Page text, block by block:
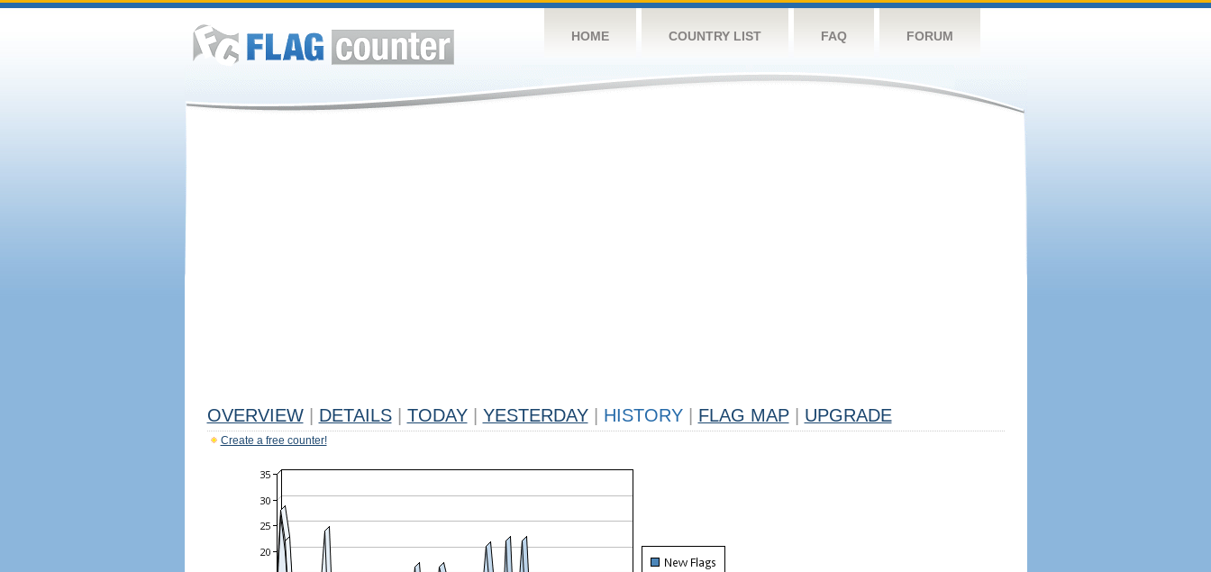
HOME COUNTRY LIST FAQ FORUM
OVERVIEW DETAILS TODAY YESTERDAY HISTORY FLAG MAP UPGRADE
Create a free counter!